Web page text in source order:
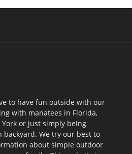
to have fun outside with our
with manatees in Florida,
or just simply being
backyard. We try our best to
about simple outdoor